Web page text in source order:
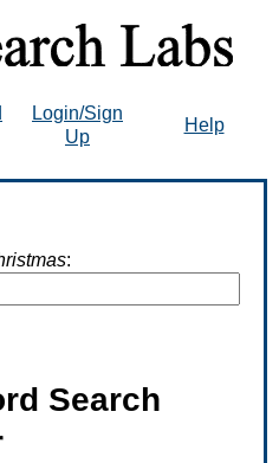
Login/Sign
Up
Help
:
Search